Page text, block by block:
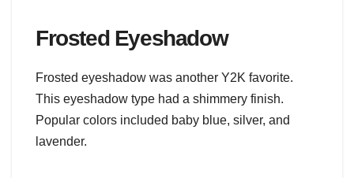
Frosted Eyeshadow
Frosted eyeshadow was another Y2K favorite.
This eyeshadow type had a shimmery finish.
Popular colors included baby blue, silver, and
lavender.